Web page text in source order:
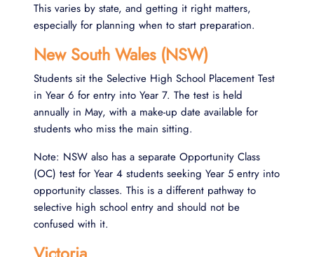
This varies by state, and getting it right matters,
especially for planning when to start preparation.
New South Wales (NSW)
Students sit the Selective High School Placement Test
in Year 6 for entry into Year 7. The test is held
annually in May, with a make-up date available for
students who miss the main sitting.
Note: NSW also has a separate Opportunity Class
(OC) test for Year 4 students seeking Year 5 entry into
opportunity classes. This is a different pathway to
selective high school entry and should not be
confused with it.